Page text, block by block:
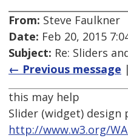
From: Steve Faulkner
Date: Feb 20, 2015
Subject: Re: Sliders
← Previous message |
this may help
Slider (widget) design
http://www.w3.org/